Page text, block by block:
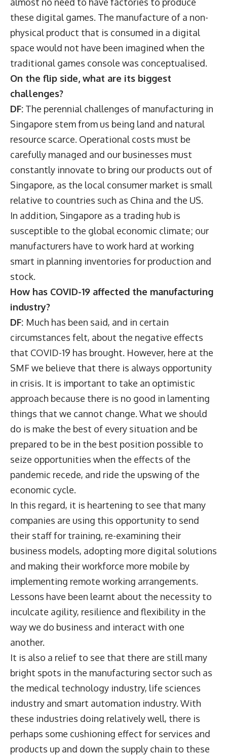
these digital games. The manufacture of a non-
physical product that is consumed in a digital
space would not have been imagined when the
traditional games console was conceptualised.
On the flip side, what are its biggest
challenges?
DF: The perennial challenges of manufacturing in
Singapore stem from us being land and natural
resource scarce. Operational costs must be
carefully managed and our businesses must
constantly innovate to bring our products out of
Singapore, as the local consumer market is small
relative to countries such as China and the US.
In addition, Singapore as a trading hub is
susceptible to the global economic climate; our
manufacturers have to work hard at working
smart in planning inventories for production and
stock.
How has COVID-19 affected the manufacturing
industry?
DF: Much has been said, and in certain
circumstances felt, about the negative effects
that COVID-19 has brought. However, here at the
SMF we believe that there is always opportunity
in crisis. It is important to take an optimistic
approach because there is no good in lamenting
things that we cannot change. What we should
do is make the best of every situation and be
prepared to be in the best position possible to
seize opportunities when the effects of the
pandemic recede, and ride the upswing of the
economic cycle.
In this regard, it is heartening to see that many
companies are using this opportunity to send
their staff for training, re-examining their
business models, adopting more digital solutions
and making their workforce more mobile by
implementing remote working arrangements.
Lessons have been learnt about the necessity to
inculcate agility, resilience and flexibility in the
way we do business and interact with one
another.
It is also a relief to see that there are still many
bright spots in the manufacturing sector such as
the medical technology industry, life sciences
industry and smart automation industry. With
these industries doing relatively well, there is
perhaps some cushioning effect for services and
products up and down the supply chain to these